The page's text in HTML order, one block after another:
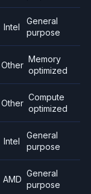
Intel
General
purpose
Other
Memory
optimized
Other
Compute
optimized
Intel
General
purpose
AMD
General
purpose